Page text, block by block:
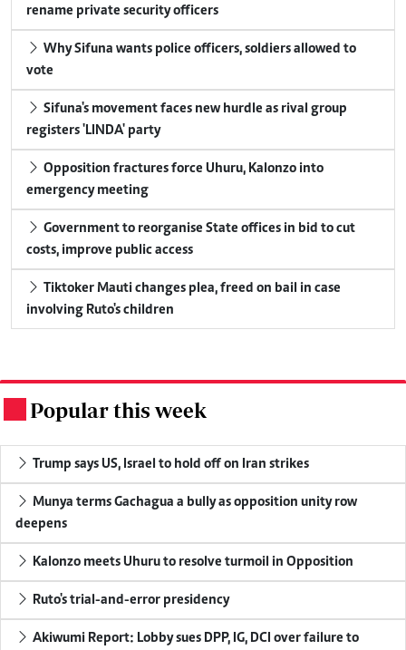
rename private security officers
Why Sifuna wants police officers, soldiers allowed to
vote
Sifuna's movement faces new hurdle as rival group
registers 'LINDA' party
Opposition fractures force Uhuru, Kalonzo into
emergency meeting
Government to reorganise State offices in bid to cut
costs, improve public access
Tiktoker Mauti changes plea, freed on bail in case
involving Ruto's children
Popular this week
Trump says US, Israel to hold off on Iran strikes
Munya terms Gachagua a bully as opposition unity row
deepens
Kalonzo meets Uhuru to resolve turmoil in Opposition
Ruto's trial-and-error presidency
Akiwumi Report: Lobby sues DPP, IG, DCI over failure to